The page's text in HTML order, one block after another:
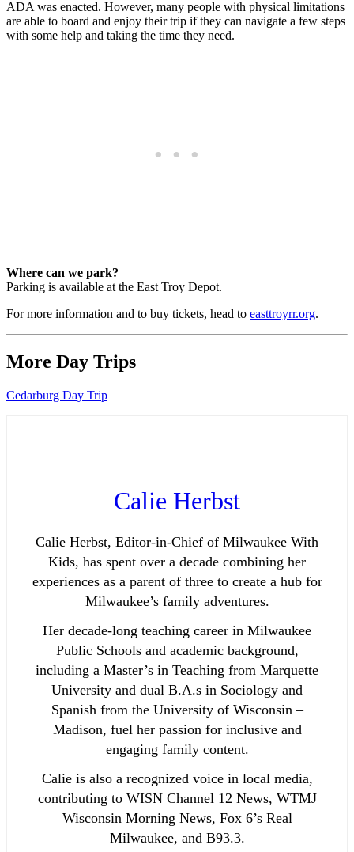
ADA was enacted. However, many people with physical limitations
are able to board and enjoy their trip if they can navigate a few steps
with some help and taking the time they need.
Where can we park?
Parking is available at the East Troy Depot.
For more information and to buy tickets, head to easttroyrr.org.
More Day Trips
Cedarburg Day Trip
Calie Herbst
Calie Herbst, Editor-in-Chief of Milwaukee With
Kids, has spent over a decade combining her
experiences as a parent of three to create a hub for
Milwaukee’s family adventures.
Her decade-long teaching career in Milwaukee
Public Schools and academic background,
including a Master’s in Teaching from Marquette
University and dual B.A.s in Sociology and
Spanish from the University of Wisconsin –
Madison, fuel her passion for inclusive and
engaging family content.
Calie is also a recognized voice in local media,
contributing to WISN Channel 12 News, WTMJ
Wisconsin Morning News, Fox 6’s Real
Milwaukee, and B93.3.